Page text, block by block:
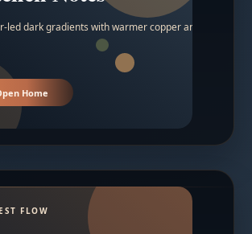
led dark gradients with warmer copper and amber
Home
FLOW